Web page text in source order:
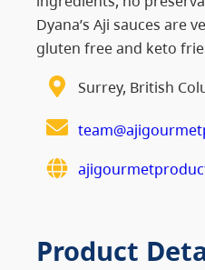
Dyana’s Aji sauces are
gluten free and keto
Surrey, British
Product